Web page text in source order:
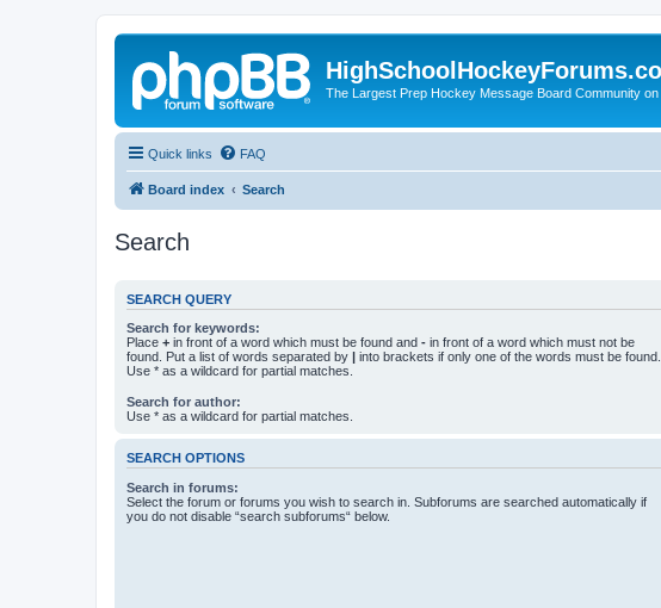
The Largest Prep Hockey Message Board Community on
Quick links FAQ
Board index Search
Search
SEARCH QUERY
Search for keywords:
Place + in front of a word which must be found and - in front of a word which must not be
found. Put a list of words separated by | into brackets if only one of the words must be found.
Use * as a wildcard for partial matches.
Search for author:
Use * as a wildcard for partial matches.
SEARCH OPTIONS
Search in forums:
Select the forum or forums you wish to search in. Subforums are searched automatically if
you do not disable “search subforums“ below.